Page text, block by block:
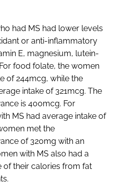
had MS had lower levels
or anti-inflammatory
E, magnesium, lutein-
food folate, the women
of 244mcg, while the
intake of 321mcg. The
is 400mcg. For
MS had average intake of
met the
of 320mg with an
with MS also had a
of their calories from fat